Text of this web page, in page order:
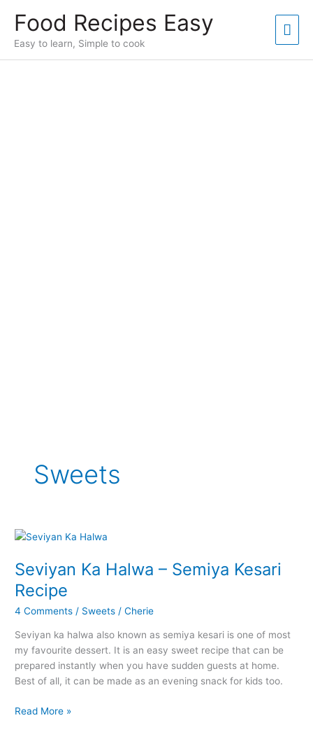
content
Food Recipes Easy
Easy to learn, Simple to cook
Sweets
Seviyan Ka Halwa – Semiya Kesari
Recipe
4 Comments / Sweets /Cherie
Seviyan ka halwa also known as semiya kesari is one of most
my favourite dessert. It is an easy sweet recipe that can be
prepared instantly when you have sudden guests at home.
Best of all, it can be made as an evening snack for kids too.
Seviyan
Read More »